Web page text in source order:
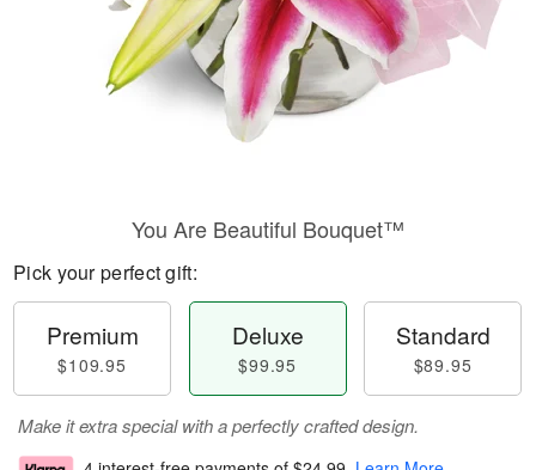
You Are Beautiful Bouquet™
Pick your perfect gift:
Premium
$109.95
Deluxe
$99.95
Standard
$89.95
Make it extra special with a perfectly crafted design.